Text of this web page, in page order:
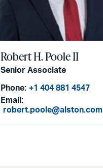
Robert H. Poole II
Senior Associate
Phone: +1 404 881 4547
Email:
robert.poole@alston.com